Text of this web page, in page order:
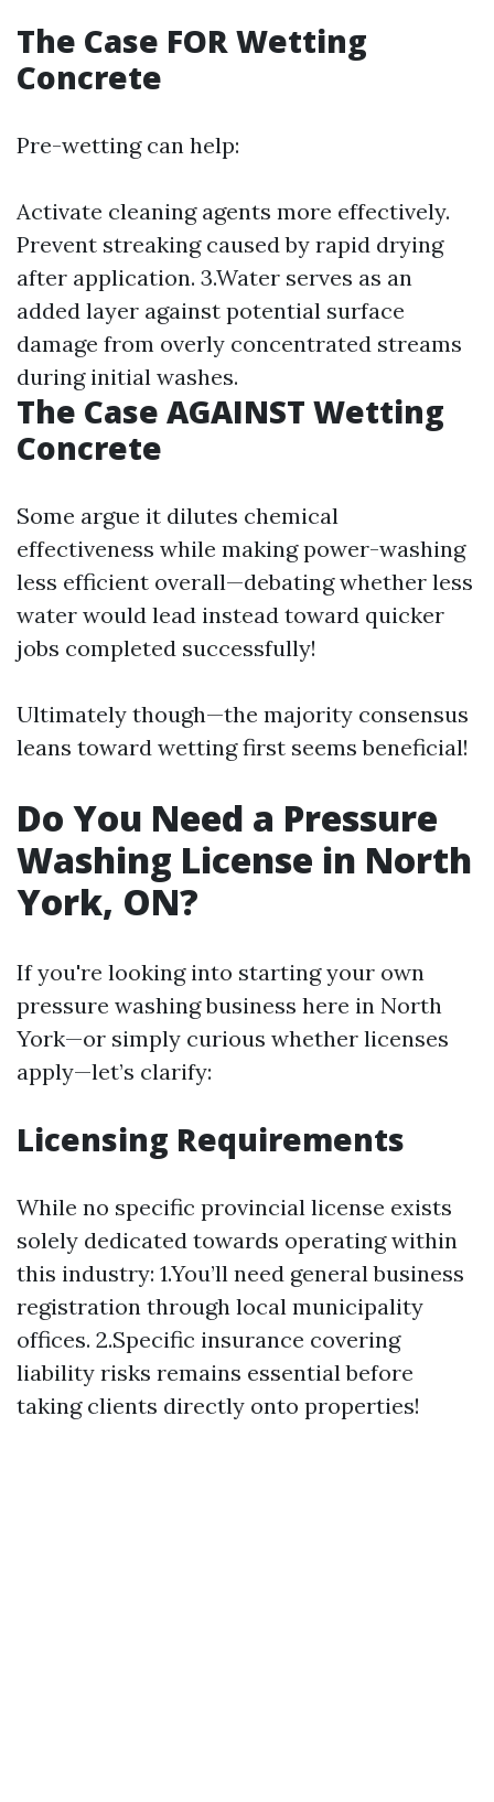
The Case FOR Wetting
Concrete
Pre-wetting can help:
Activate cleaning agents more effectively.
Prevent streaking caused by rapid drying
after application. 3.Water serves as an
added layer against potential surface
damage from overly concentrated streams
during initial washes.
The Case AGAINST Wetting
Concrete
Some argue it dilutes chemical
effectiveness while making power-washing
less efficient overall—debating whether less
water would lead instead toward quicker
jobs completed successfully!
Ultimately though—the majority consensus
leans toward wetting first seems beneficial!
Do You Need a Pressure
Washing License in North
York, ON?
If you're looking into starting your own
pressure washing business here in North
York—or simply curious whether licenses
apply—let’s clarify:
Licensing Requirements
While no specific provincial license exists
solely dedicated towards operating within
this industry: 1.You’ll need general business
registration through local municipality
offices. 2.Specific insurance covering
liability risks remains essential before
taking clients directly onto properties!